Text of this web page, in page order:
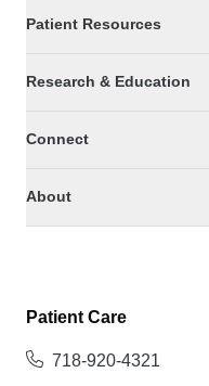
Patient Resources
Research & Education
Connect
About
Patient Care
718-920-4321